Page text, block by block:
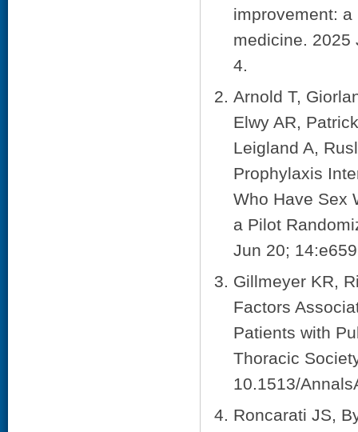
improvement:
medicine. 2025
4.
Arnold T,
Elwy AR,
Leigland A,
Prophylaxis
Who Have Sex
a Pilot
Jun 20;
Gillmeyer KR,
Factors
Patients with
Thoracic
10.1513/
Roncarati JS,